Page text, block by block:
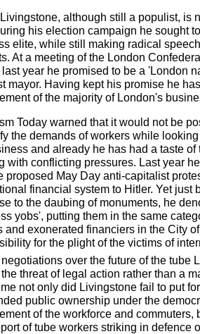
although still a populist, is
his election campaign he sought
elite, while still making radical
At a meeting of the London
year he promised to be a 'London
mayor. Having kept his promise he
of the majority of London's
Today warned that it would not be
the demands of workers while
and already he has had a taste of
with conflicting pressures. Last year
proposed May Day anti-capitalist
financial system to Hitler. Yet just
to the daubing of monuments, he
yobs', putting them in the same
and exonerated financiers in the City
for the plight of the victims of
over the future of the tube
threat of legal action rather than a
not only did Livingstone fail to put
public ownership under the
of the workforce and commuters,
of tube workers striking in defence